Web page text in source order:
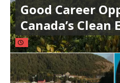
Good Career
Canada’s